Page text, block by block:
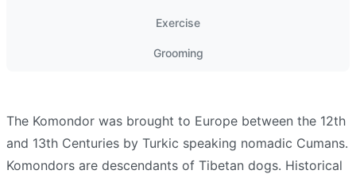
Exercise
Grooming
The Komondor was brought to Europe between the 12th
and 13th Centuries by Turkic speaking nomadic Cumans.
Komondors are descendants of Tibetan dogs. Historical